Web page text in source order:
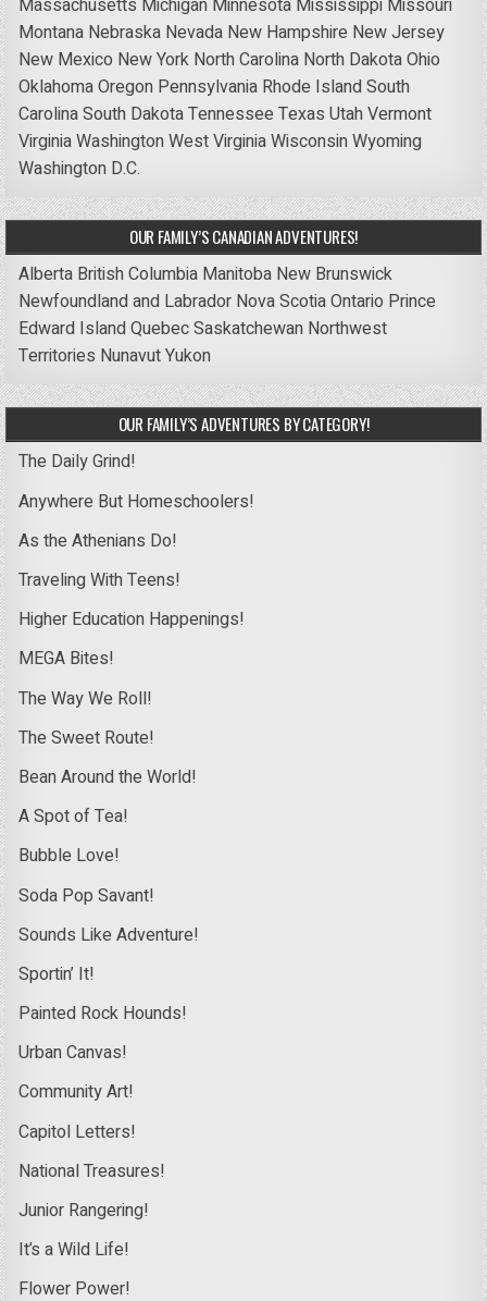
Massachusetts Michigan Minnesota Mississippi Missouri
Montana Nebraska Nevada New Hampshire New Jersey
New Mexico New York North Carolina North DakotaOhio
OklahomaOregon Pennsylvania Rhode IslandSouth
CarolinaSouth DakotaTennessee Texas UtahVermont
VirginiaWashingtonWest VirginiaWisconsinWyoming
Washington D.C.
OUR FAMILY’S CANADIAN ADVENTURES!
Alberta British Columbia Manitoba New Brunswick
Newfoundland and Labrador Nova ScotiaOntario Prince
Edward IslandQuebecSaskatchewan Northwest
Territories NunavutYukon
OUR FAMILY’S ADVENTURES BY CATEGORY!
The Daily Grind!
Anywhere But Homeschoolers!
As the Athenians Do!
Traveling With Teens!
Higher Education Happenings!
MEGA Bites!
The Way We Roll!
The Sweet Route!
Bean Around the World!
A Spot of Tea!
Bubble Love!
Soda Pop Savant!
Sounds Like Adventure!
Sportin’ It!
Painted Rock Hounds!
Urban Canvas!
Community Art!
Capitol Letters!
National Treasures!
Junior Rangering!
It’s a Wild Life!
Flower Power!